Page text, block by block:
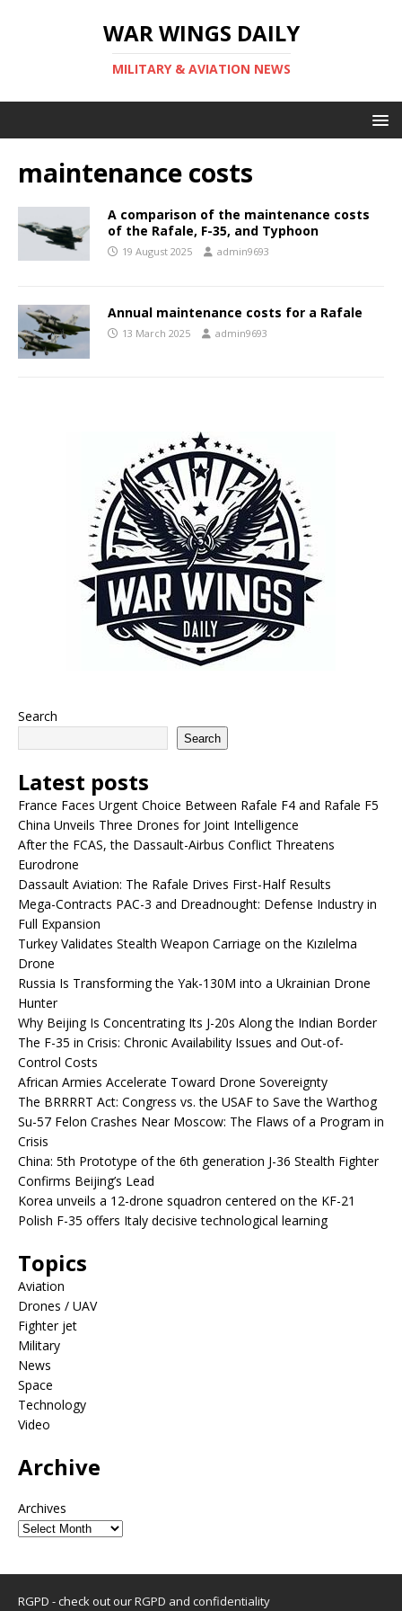
WAR WINGS DAILY
MILITARY & AVIATION NEWS
maintenance costs
A comparison of the maintenance costs
of the Rafale, F-35, and Typhoon
19 August 2025 admin9693
Annual maintenance costs for a Rafale
13 March 2025 admin9693
Search
Search
Latest posts
France Faces Urgent Choice Between Rafale F4 and Rafale F5
China Unveils Three Drones for Joint Intelligence
After the FCAS, the Dassault-Airbus Conflict Threatens
Eurodrone
Dassault Aviation: The Rafale Drives First-Half Results
Mega-Contracts PAC-3 and Dreadnought: Defense Industry in
Full Expansion
Turkey Validates Stealth Weapon Carriage on the Kızılelma
Drone
Russia Is Transforming the Yak-130M into a Ukrainian Drone
Hunter
Why Beijing Is Concentrating Its J-20s Along the Indian Border
The F-35 in Crisis: Chronic Availability Issues and Out-of-
Control Costs
African Armies Accelerate Toward Drone Sovereignty
The BRRRRT Act: Congress vs. the USAF to Save the Warthog
Su-57 Felon Crashes Near Moscow: The Flaws of a Program in
Crisis
China: 5th Prototype of the 6th generation J-36 Stealth Fighter
Confirms Beijing’s Lead
Korea unveils a 12-drone squadron centered on the KF-21
Polish F-35 offers Italy decisive technological learning
Topics
Aviation
Drones / UAV
Fighter jet
Military
News
Space
Technology
Video
Archive
Archives
RGPD - check out ourRGPD and confidentiality